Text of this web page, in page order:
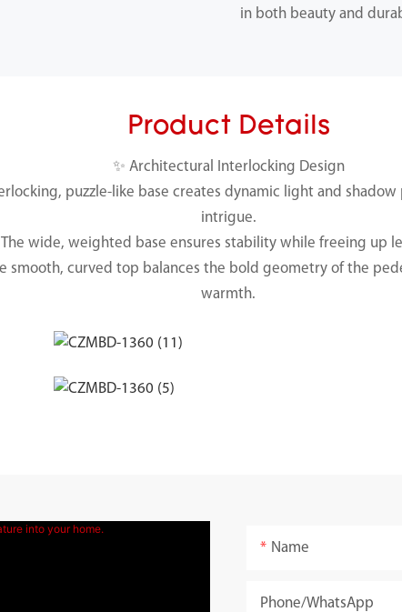
in both beauty and
Product Details
✨ Architectural Interlocking Design
puzzle-like base creates dynamic light and
intrigue.
The wide, weighted base ensures stability while freeing up
smooth, curved top balances the bold geometry of the
warmth.
Name
Phone/whatsApp